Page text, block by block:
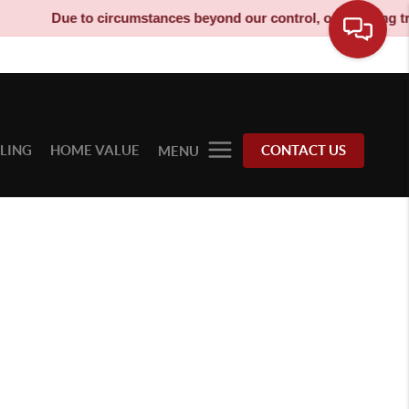
Due to circumstances beyond our control, our moving
HOME VALUE MENU CONTACT US